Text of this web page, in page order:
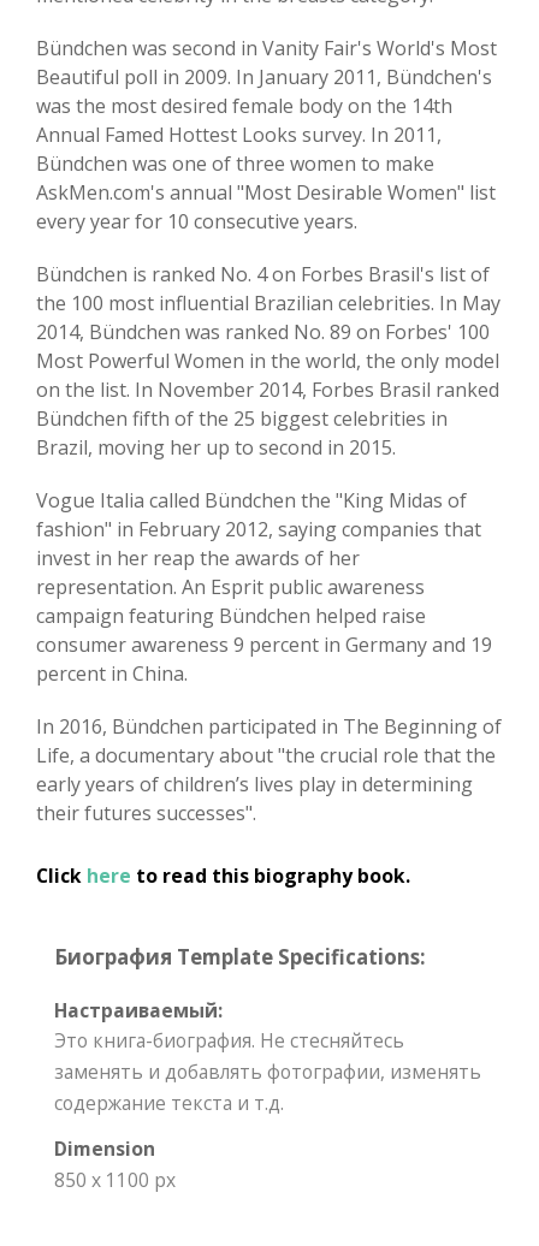
Bündchen was second in Vanity Fair's World's Most
Beautiful poll in 2009. In January 2011, Bündchen's
was the most desired female body on the 14th
Annual Famed Hottest Looks survey. In 2011,
Bündchen was one of three women to make
AskMen.com's annual "Most Desirable Women" list
every year for 10 consecutive years.
Bündchen is ranked No. 4 on Forbes Brasil's list of
the 100 most influential Brazilian celebrities. In May
2014, Bündchen was ranked No. 89 on Forbes' 100
Most Powerful Women in the world, the only model
on the list. In November 2014, Forbes Brasil ranked
Bündchen fifth of the 25 biggest celebrities in
Brazil, moving her up to second in 2015.
Vogue Italia called Bündchen the "King Midas of
fashion" in February 2012, saying companies that
invest in her reap the awards of her
representation. An Esprit public awareness
campaign featuring Bündchen helped raise
consumer awareness 9 percent in Germany and 19
percent in China.
In 2016, Bündchen participated in The Beginning of
Life, a documentary about "the crucial role that the
early years of children’s lives play in determining
their futures successes".
Click here to read this biography book.
Биография Template Specifications:
Настраиваемый:
Это книга-биография. Не стесняйтесь
заменять и добавлять фотографии, изменять
содержание текста и т.д.
Dimension
850 x 1100 px